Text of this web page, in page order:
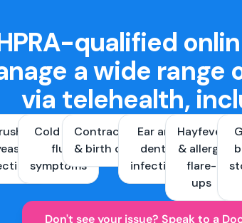
qualified
a wide range
via telehealth,
& Cold and
flu
symptoms
Contraception
& birth control
Ear and
dental
infections
Hayfever
& allergy
flare-
ups
Don't see your issue? Speak to a